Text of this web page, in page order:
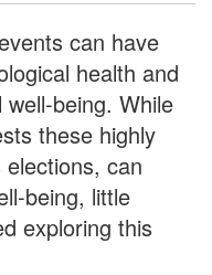
can have
health and
being. While
these highly
can
being, little
exploring this